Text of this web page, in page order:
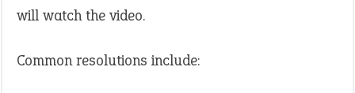
will watch the video.
Common resolutions include: